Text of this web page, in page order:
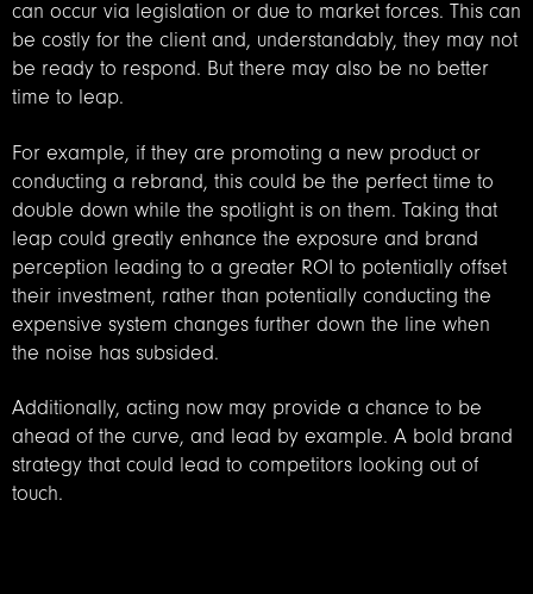
can occur via legislation or due to market forces. This can
be costly for the client and, understandably, they may not
be ready to respond. But there may also be no better
time to leap.
For example, if they are promoting a new product or
conducting a rebrand, this could be the perfect time to
double down while the spotlight is on them. Taking that
leap could greatly enhance the exposure and brand
perception leading to a greater ROI to potentially offset
their investment, rather than potentially conducting the
expensive system changes further down the line when
the noise has subsided.
Additionally, acting now may provide a chance to be
ahead of the curve, and lead by example. A bold brand
strategy that could lead to competitors looking out of
touch.